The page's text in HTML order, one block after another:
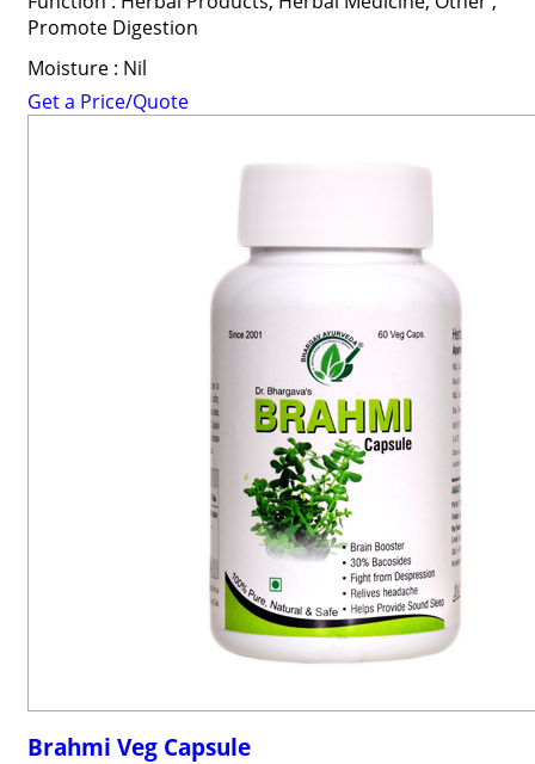
Promote Digestion
Moisture : Nil
Get a Price/Quote
Brahmi Veg Capsule